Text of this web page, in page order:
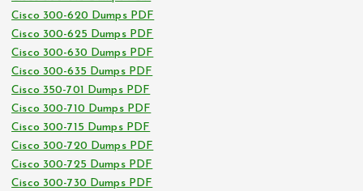
Cisco 300-620 Dumps PDF
Cisco 300-625 Dumps PDF
Cisco 300-630 Dumps PDF
Cisco 300-635 Dumps PDF
Cisco 350-701 Dumps PDF
Cisco 300-710 Dumps PDF
Cisco 300-715 Dumps PDF
Cisco 300-720 Dumps PDF
Cisco 300-725 Dumps PDF
Cisco 300-730 Dumps PDF